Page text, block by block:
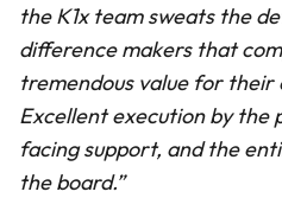
the K1x team sweats the
difference makers that
tremendous value for their
Excellent execution by the
facing support, and the
the board.”